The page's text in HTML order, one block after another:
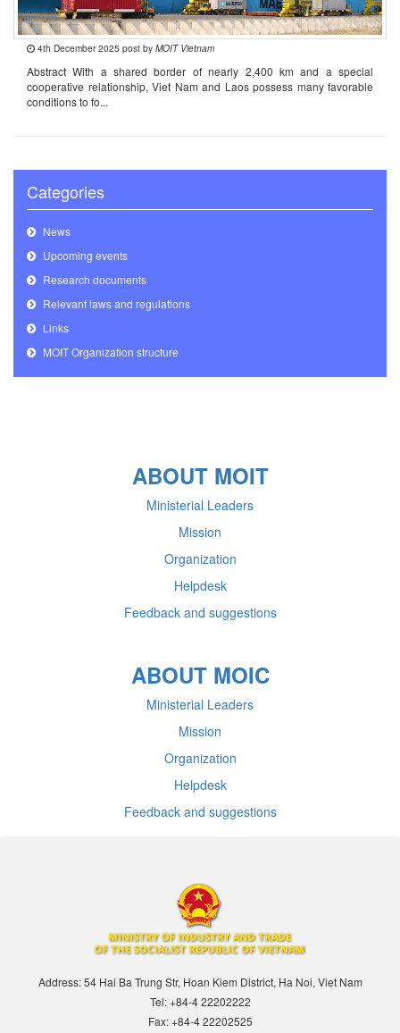
4th December 2025 post by MOIT Vietnam
Abstract With a shared border of nearly 2,400 km and a special
cooperative relationship, Viet Nam and Laos possess many favorable
conditions to fo...
Categories
News
Upcoming events
Research documents
Relevant laws and regulations
Links
MOIT Organization structure
ABOUT MOIT
Ministerial Leaders
Mission
Organization
Helpdesk
Feedback and suggestions
ABOUT MOIC
Ministerial Leaders
Mission
Organization
Helpdesk
Feedback and suggestions
Address: 54 Hai Ba Trung Str, Hoan Kiem District, Ha Noi, Viet Nam
Tel: +84-4 22202222
Fax: +84-4 22202525